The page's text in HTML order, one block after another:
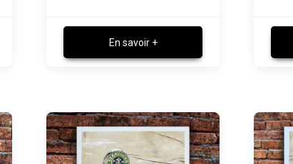
En savoir +